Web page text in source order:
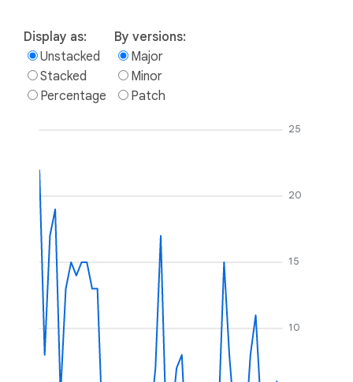
Display as:
Unstacked
Stacked
Percentage
By versions:
Major
Minor
Patch
10
15
20
25